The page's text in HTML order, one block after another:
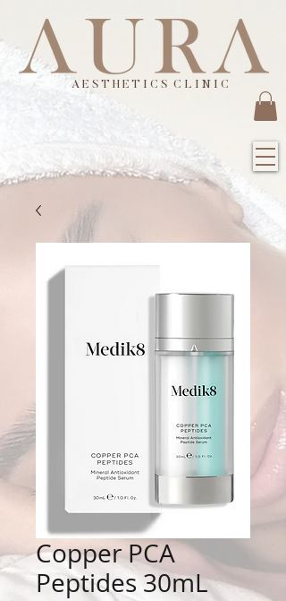
A E S T H E T I C S C L I N I C
Copper PCA
Peptides 30mL